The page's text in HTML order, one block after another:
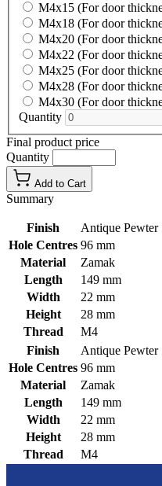
M4x15 (For door
M4x18 (For door
M4x20 (For door
M4x22 (For door
M4x25 (For door
M4x28 (For door
M4x30 (For door
Quantity
Final product price
Quantity
Add to Cart
Summary
Finish
Antique Pewter
Hole Centres 96 mm
Material
Zamak
Length
149 mm
Width
22 mm
Height
28 mm
Thread
M4
Finish
Antique Pewter
Hole Centres 96 mm
Material
Zamak
Length
149 mm
Width
22 mm
Height
28 mm
Thread
M4